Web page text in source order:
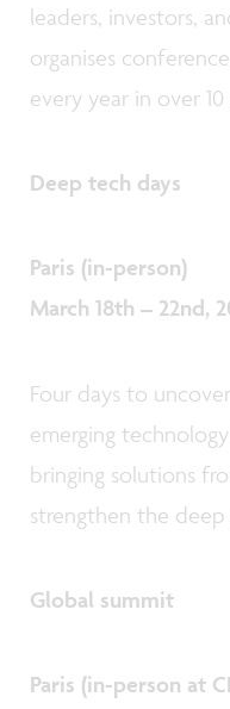
leaders, investors,
organises
every year in over
Deep tech days
Paris (in-person)
March 18th – 22nd,
Four days to
emerging
bringing solutions
strengthen the
Global summit
Paris (in-person at